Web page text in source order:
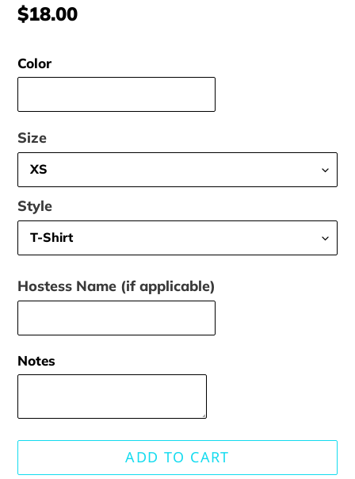
Regular
$18.00
Color
Size
Style
Hostess Name (if applicable)
Notes
ADD TO CART